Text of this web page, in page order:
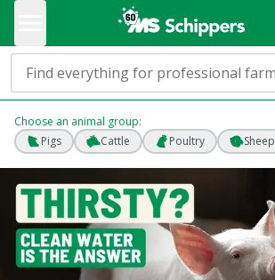
Choose an animal group:
Pigs
Cattle Poultry Sheep